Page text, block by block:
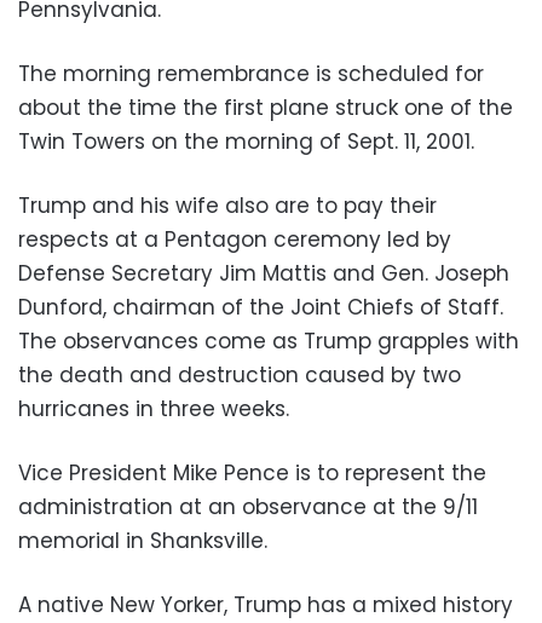
Pennsylvania.
The morning remembrance is scheduled for
about the time the first plane struck one of the
Twin Towers on the morning of Sept. 11, 2001.
Trump and his wife also are to pay their
respects at a Pentagon ceremony led by
Defense Secretary Jim Mattis and Gen. Joseph
Dunford, chairman of the Joint Chiefs of Staff.
The observances come as Trump grapples with
the death and destruction caused by two
hurricanes in three weeks.
Vice President Mike Pence is to represent the
administration at an observance at the 9/11
memorial in Shanksville.
A native New Yorker, Trump has a mixed history